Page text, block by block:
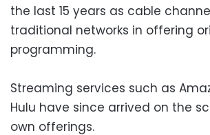
the last 15 years as cable
traditional networks in offering
programming.
Streaming services such as
Hulu have since arrived on the
own offerings.